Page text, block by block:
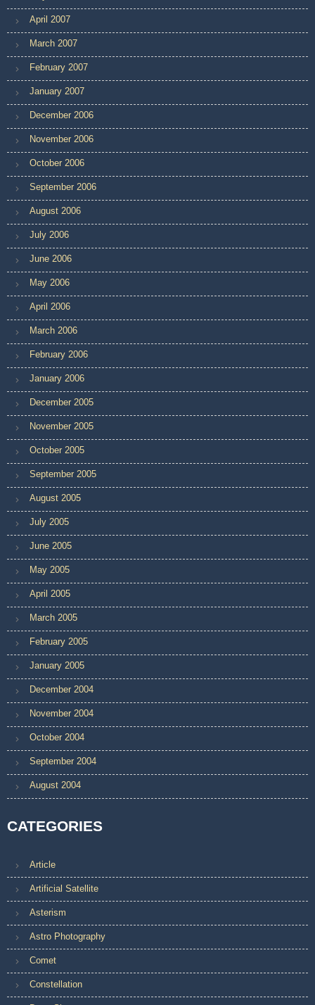
April 2007
March 2007
February 2007
January 2007
December 2006
November 2006
October 2006
September 2006
August 2006
July 2006
June 2006
May 2006
April 2006
March 2006
February 2006
January 2006
December 2005
November 2005
October 2005
September 2005
August 2005
July 2005
June 2005
May 2005
April 2005
March 2005
February 2005
January 2005
December 2004
November 2004
October 2004
September 2004
August 2004
CATEGORIES
Article
Artificial Satellite
Asterism
Astro Photography
Comet
Constellation